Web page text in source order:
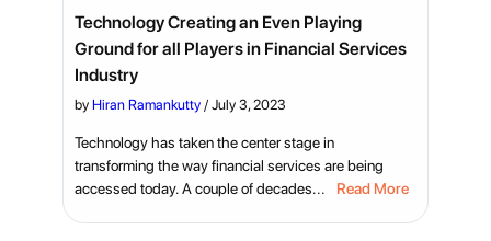
Technology Creating an Even Playing
Ground for all Players in Financial Services
Industry
byHiran Ramankutty /July 3, 2023
Technology has taken the center stage in
transforming the way financial services are being
accessed today. A couple of decades...
Read More